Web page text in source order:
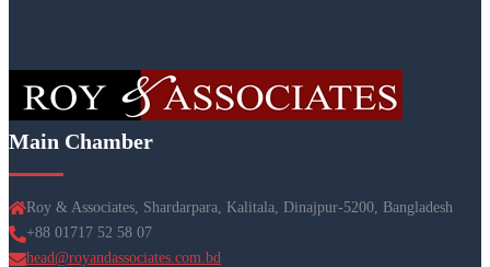
Main Chamber
Roy & Associates, Shardarpara, Kalitala, Dinajpur-5200, Bangladesh
+88 01717 52 58 07
head@royandassociates.com.bd